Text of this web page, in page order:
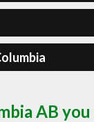
AB you